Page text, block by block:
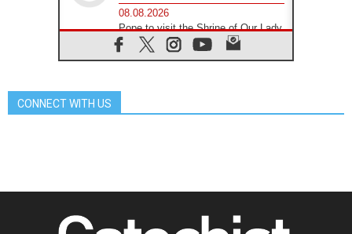
08.08.2026
Pope to visit the Shrine of Our Lady
of Good Counsel in Genazzano
08.08.2026
Honduras: The hidden human cost
The Lord's Day Reflection: Take
CONNECT WITH US